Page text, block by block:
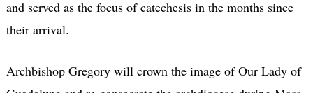
and served as the focus of catechesis in the months since
their arrival.
Archbishop Gregory will crown the image of Our Lady of